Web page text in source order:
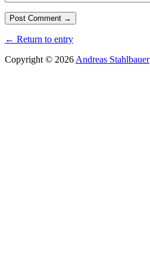
← Return to entry
Copyright © 2026 Andreas Stahlbauer